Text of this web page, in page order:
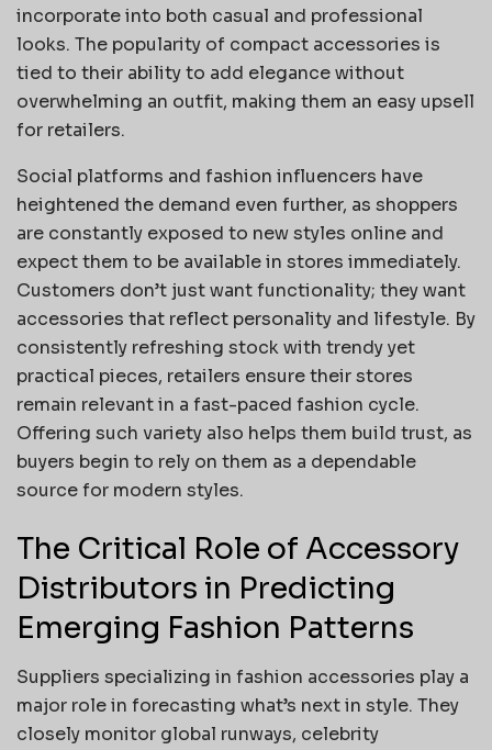
incorporate into both casual and professional
looks. The popularity of compact accessories is
tied to their ability to add elegance without
overwhelming an outfit, making them an easy upsell
for retailers.
Social platforms and fashion influencers have
heightened the demand even further, as shoppers
are constantly exposed to new styles online and
expect them to be available in stores immediately.
Customers don’t just want functionality; they want
accessories that reflect personality and lifestyle. By
consistently refreshing stock with trendy yet
practical pieces, retailers ensure their stores
remain relevant in a fast-paced fashion cycle.
Offering such variety also helps them build trust, as
buyers begin to rely on them as a dependable
source for modern styles.
The Critical Role of Accessory
Distributors in Predicting
Emerging Fashion Patterns
Suppliers specializing in fashion accessories play a
major role in forecasting what’s next in style. They
closely monitor global runways, celebrity